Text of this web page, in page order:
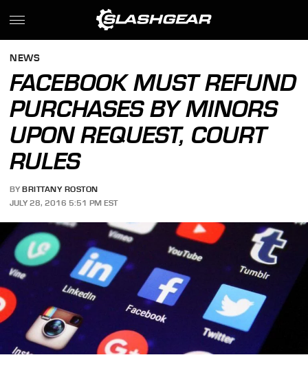
NEWS
FACEBOOK MUST REFUND
PURCHASES BY MINORS
UPON REQUEST, COURT
RULES
BY BRITTANY ROSTON
JULY 28, 2016 5:51 PM EST